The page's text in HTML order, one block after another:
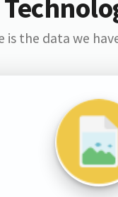
is the data we